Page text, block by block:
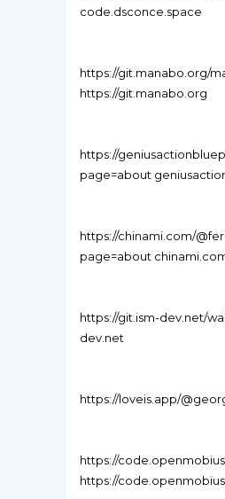
code.dsconce.space
https://git.manabo.org/
https://git.manabo.org
https://
page=about
https://chinami.com/
page=about
https://git.ism-dev.net/
dev.net
https://loveis.app/
https://
https://